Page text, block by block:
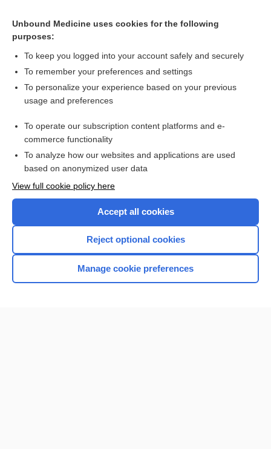
STATES
more...
Want to read the entire topic?
I’m already a subscriber
Browse sample topics
Home
Unbound Medicine uses cookies for the following
purposes:
To keep you logged into your account safely and securely
To remember your preferences and settings
To personalize your experience based on your previous
usage and preferences
To operate our subscription content platforms and e-
commerce functionality
To analyze how our websites and applications are used
based on anonymized user data
View full cookie policy here
Accept all cookies
Reject optional cookies
Manage cookie preferences